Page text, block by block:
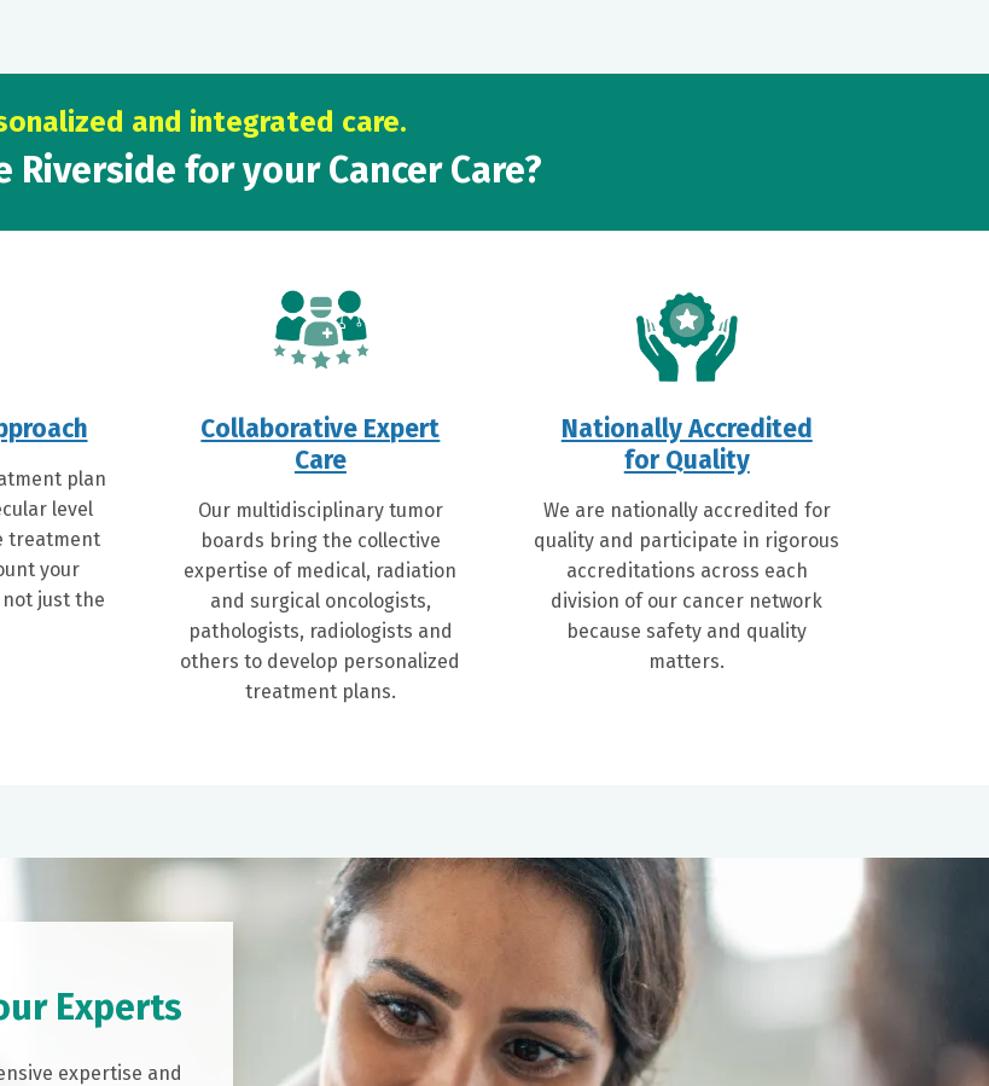
and integrated care.
Riverside for your Cancer Care?
plan
level
treatment
your
just the
Collaborative Expert
Care
Our multidisciplinary tumor
boards bring the collective
expertise of medical, radiation
and surgical oncologists,
pathologists, radiologists and
others to develop personalized
treatment plans.
Nationally Accredited
for Quality
We are nationally accredited for
quality and participate in rigorous
accreditations across each
division of our cancer network
because safety and quality
matters.
Experts
expertise and